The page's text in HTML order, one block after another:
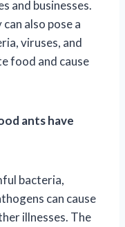
and businesses.
also pose a
viruses, and
food and cause
ants have
bacteria,
can cause
illnesses. The